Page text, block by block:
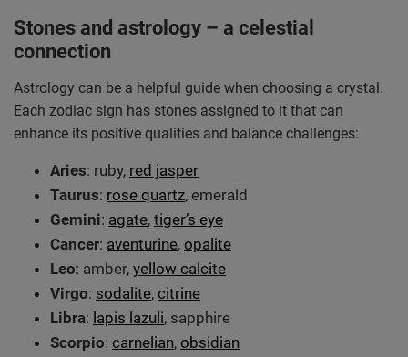
Stones and astrology – a celestial
connection
Astrology can be a helpful guide when choosing a crystal.
Each zodiac sign has stones assigned to it that can
enhance its positive qualities and balance challenges:
Aries: ruby, red jasper
Taurus: rose quartz, emerald
Gemini: agate, tiger’s eye
Cancer: aventurine, opalite
Leo: amber, yellow calcite
Virgo: sodalite, citrine
Libra: lapis lazuli, sapphire
Scorpio: carnelian, obsidian